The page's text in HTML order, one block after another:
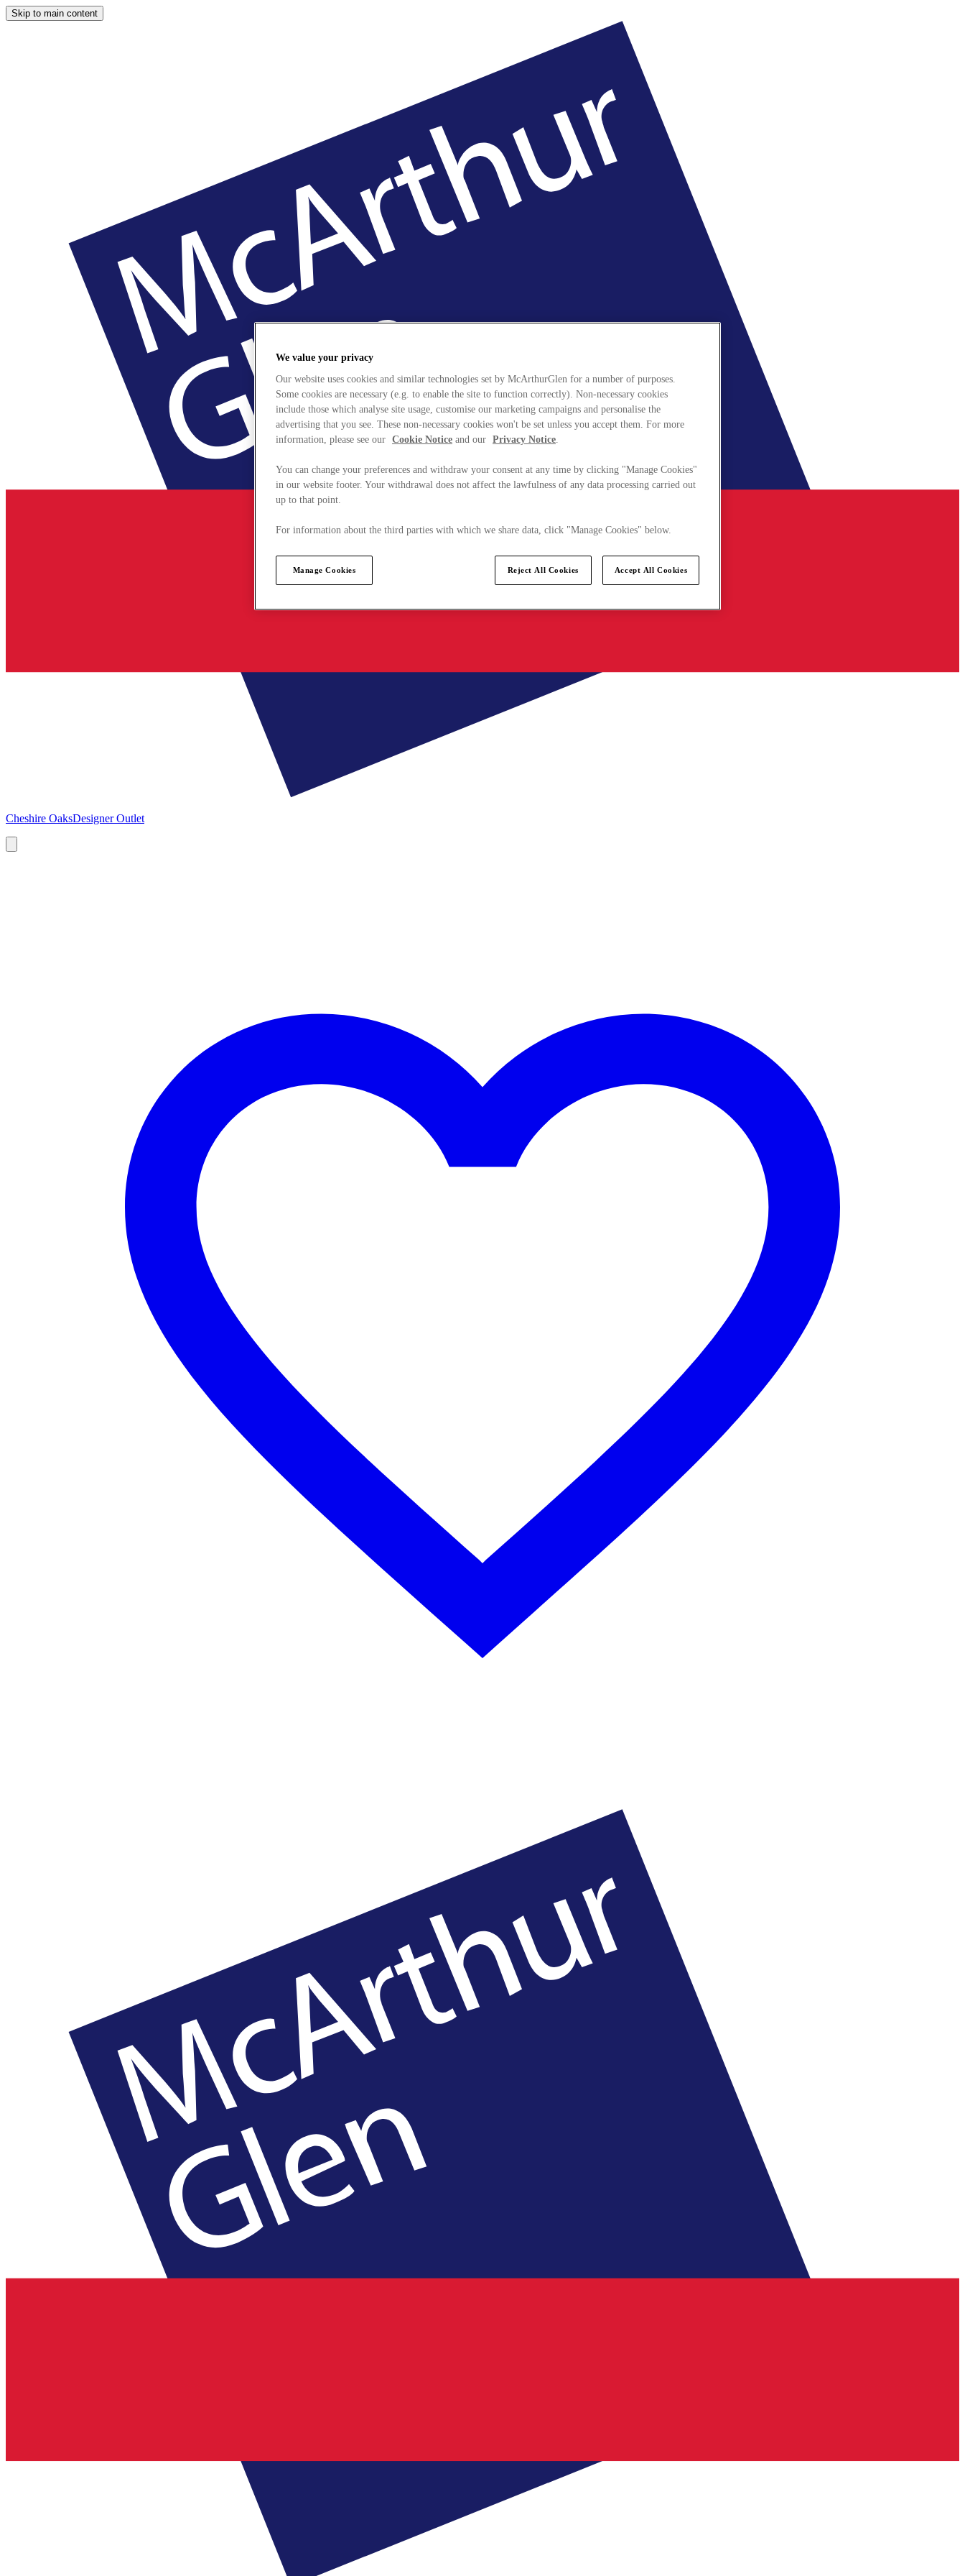
Skip to main content
Cheshire OaksDesigner Outlet
We value your privacy
Our website uses cookies and similar technologies set by McArthurGlen for a number of purposes.
Some cookies are necessary (e.g. to enable the site to function correctly). Non-necessary cookies
include those which analyse site usage, customise our marketing campaigns and personalise the
advertising that you see. These non-necessary cookies won't be set unless you accept them. For more
information, please see our Cookie Notice and our Privacy Notice.
You can change your preferences and withdraw your consent at any time by clicking "Manage Cookies"
in our website footer. Your withdrawal does not affect the lawfulness of any data processing carried out
up to that point.
For information about the third parties with which we share data, click "Manage Cookies" below.
Manage Cookies Reject All Cookies Accept All Cookies